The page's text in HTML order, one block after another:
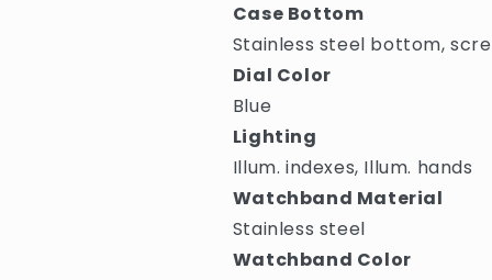
Case Bottom
Stainless steel bottom,
Dial Color
Blue
Lighting
Illum. indexes, Illum. hands
Watchband Material
Stainless steel
Watchband Color